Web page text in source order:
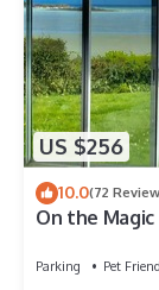
US $256
10.0(72
On the Magic
Parking Pet